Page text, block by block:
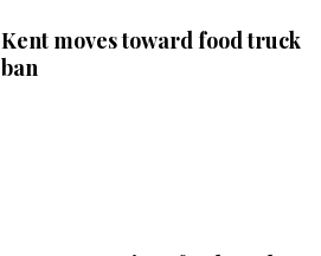
Kent moves toward food truck
ban